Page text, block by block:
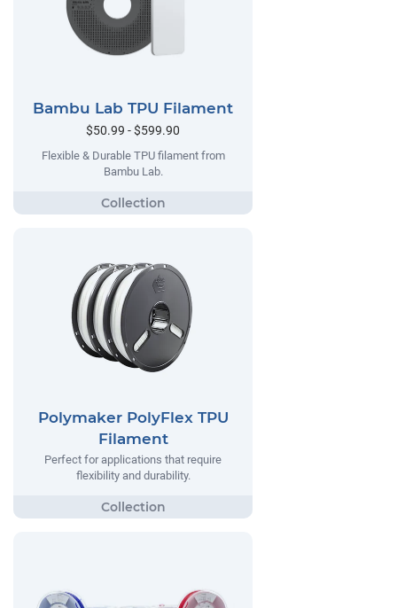
Bambu Lab TPU Filament
$50.99 - $599.90
Flexible & Durable TPU filament from
Bambu Lab.
Polymaker PolyFlex TPU
Filament
Perfect for applications that require
flexibility and durability.